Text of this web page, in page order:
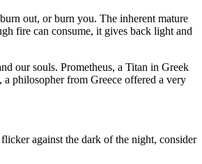
out, or burn you. The inherent mature
fire can consume, it gives back light and
our souls. Prometheus, a Titan in Greek
philosopher from Greece offered a very
against the dark of the night, consider